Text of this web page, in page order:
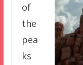
of
the
pea
ks